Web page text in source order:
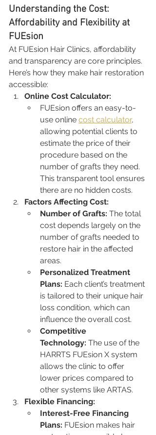
Understanding the Cost:
Affordability and Flexibility at
FUEsion
At FUEsion Hair Clinics, affordability
and transparency are core principles.
Here’s how they make hair restoration
accessible:
Online Cost Calculator:
FUEsion offers an easy-to-
use online cost calculator,
allowing potential clients to
estimate the price of their
procedure based on the
number of grafts they need.
This transparent tool ensures
there are no hidden costs.
Factors Affecting Cost:
Number of Grafts: The total
cost depends largely on the
number of grafts needed to
restore hair in the affected
areas.
Personalized Treatment
Plans: Each client’s treatment
is tailored to their unique hair
loss condition, which can
influence the overall cost.
Competitive
Technology: The use of the
HARRTS FUEsion X system
allows the clinic to offer
lower prices compared to
other systems like ARTAS.
Flexible Financing:
Interest-Free Financing
Plans: FUEsion makes hair